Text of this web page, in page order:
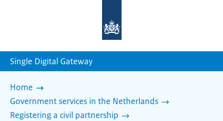
homepage
Single Digital Gateway
Home
Government services in the Netherlands
Registering a civil partnership